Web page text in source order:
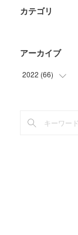
カテゴリ
アーカイブ
2022 (66)
(